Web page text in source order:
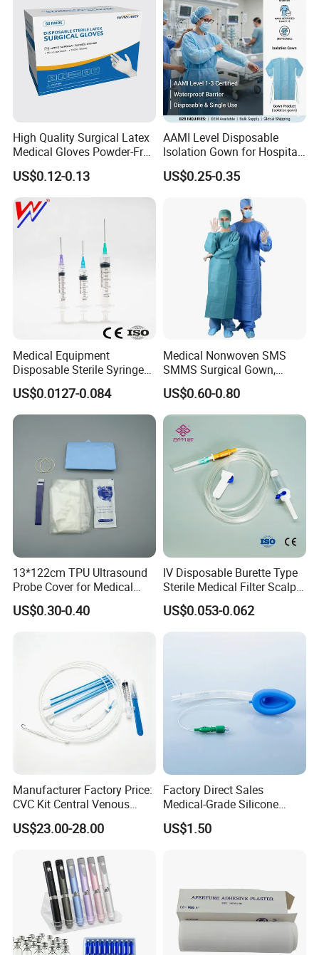
High Quality Surgical Latex
Medical Gloves Powder-Free
or Powdered with
CE&ISO13485
US$0.12-0.13
AAMI Level Disposable
Isolation Gown for Hospital
& Lab Use, Waterproof
Nonwoven, OEM Supply
US$0.25-0.35
Medical Equipment
Disposable Sterile Syringe
Luer Lock or Luer Slip with
CE ISO Approved
US$0.0127-0.084
Medical Nonwoven SMS
SMMS Surgical Gown,
Hospital Surgeon Gowns
US$0.60-0.80
13*122cm TPU Ultrasound
Probe Cover for Medical
Imaging
US$0.30-0.40
IV Disposable Burette Type
Sterile Medical Filter Scalp
Vein Set Infusion Set with
CE SGS ISO From
US$0.053-0.062
Manufacturer Factory Price:
CVC Kit Central Venous
Catheter Kit China
US$23.00-28.00
Factory Direct Sales
Medical-Grade Silicone
Airway Laryngeal Mask for
Anesthesia
US$1.50